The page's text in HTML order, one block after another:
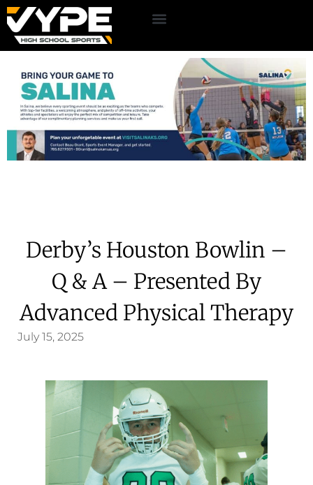
Derby’s Houston Bowlin –
Q & A – Presented By
Advanced Physical Therapy
July 15, 2025